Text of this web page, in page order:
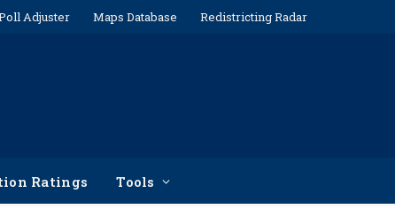
Adjuster Maps Database Redistricting Radar
Ratings Tools